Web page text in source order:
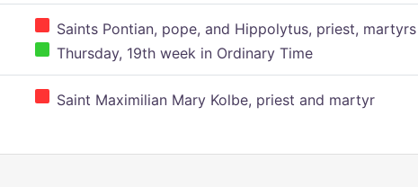
Saints Pontian, pope, and Hippolytus, priest, martyrs
Thursday, 19th week in Ordinary Time
Saint Maximilian Mary Kolbe, priest and martyr